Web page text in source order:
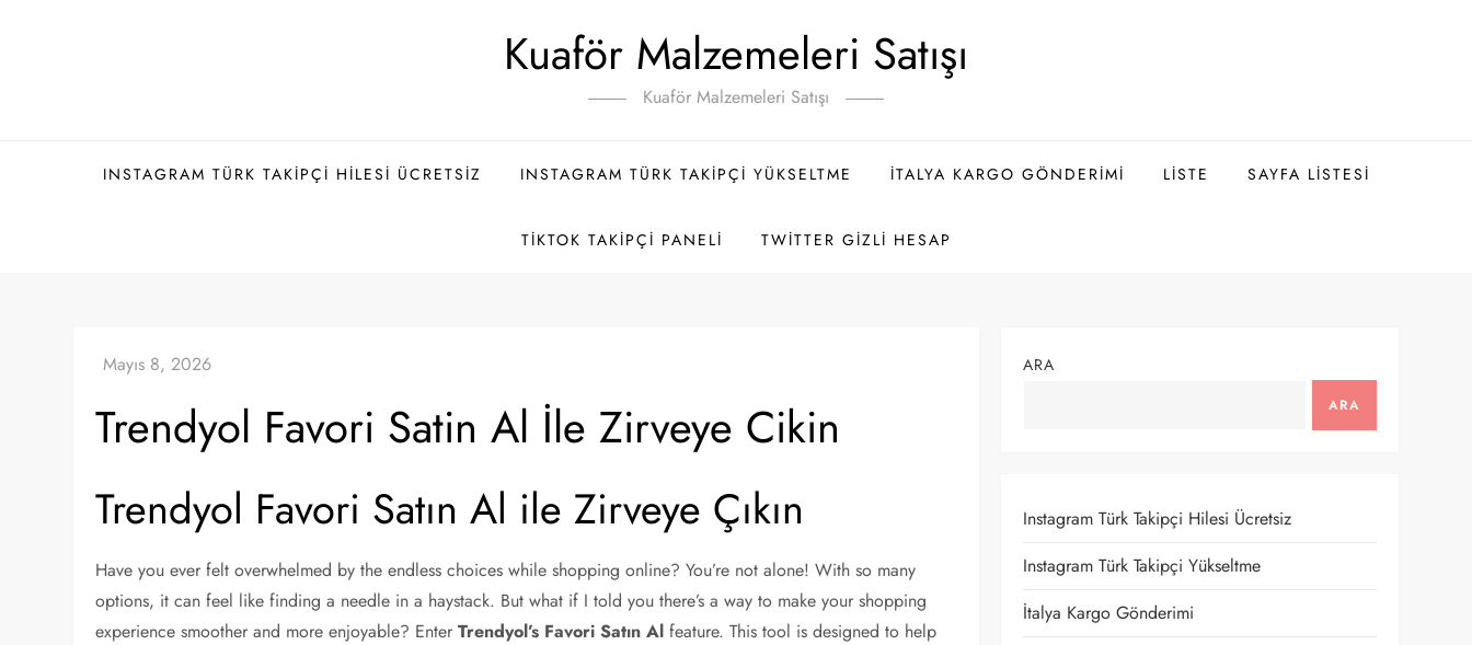
Kuaför Malzemeleri Satışı
Kuaför Malzemeleri Satışı
INSTAGRAM TÜRK TAKIPÇI HILESI ÜCRETSIZ INSTAGRAM TÜRK TAKIPÇI YÜKSELTME İTALYA KARGO GÖNDERIMI LISTE SAYFA LISTESI
TIKTOK TAKIPÇI PANELI TWITTER GIZLI HESAP
Trendyol Favori Satin Al İle Zirveye Cikin
Trendyol Favori Satın Al ile Zirveye Çıkın
Have you ever felt overwhelmed by the endless choices while shopping online? You’re not alone! With so many
options, it can feel like finding a needle in a haystack. But what if I told you there’s a way to make your shopping
experience smoother and more enjoyable? EnterTrendyol’s Favori Satın Al feature. This tool is designed to help
ARA
ARA
Instagram Türk Takipçi Hilesi Ücretsiz
Instagram Türk Takipçi Yükseltme
İtalya Kargo Gönderimi